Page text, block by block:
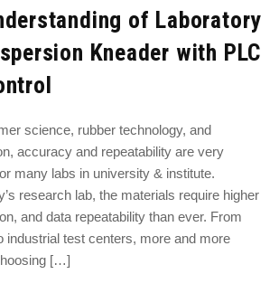
of Laboratory
Kneader with PLC
science, rubber technology, and
accuracy and repeatability are very
many labs in university & institute.
research lab, the materials require higher
and data repeatability than ever. From
industrial test centers, more and more
[…]